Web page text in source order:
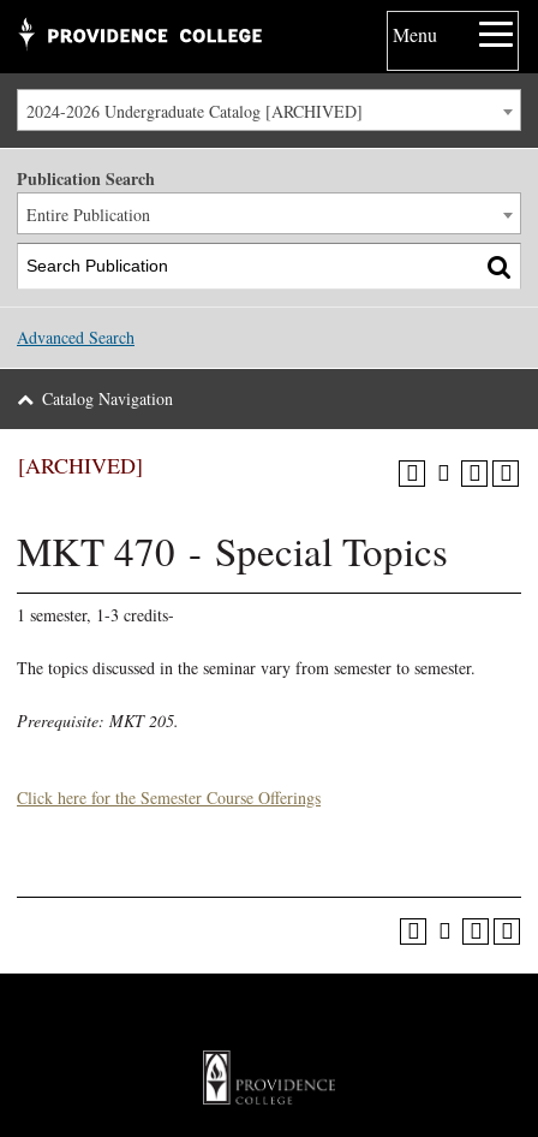
Menu
2024-2026 Undergraduate Catalog [ARCHIVED]
Publication Search
Entire Publication
Advanced Search
Catalog Navigation
[ARCHIVED]
MKT 470 - Special Topics
1 semester, 1-3 credits-
The topics discussed in the seminar vary from semester to semester.
Prerequisite: MKT 205.
Click here for the Semester Course Offerings